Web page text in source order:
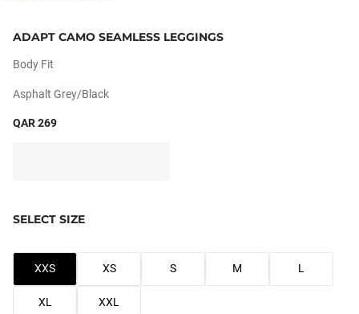
ADAPT CAMO SEAMLESS LEGGINGS
Body Fit
Asphalt Grey/black
QAR 269
SELECT SIZE
XXS XS S M L
XL XXL